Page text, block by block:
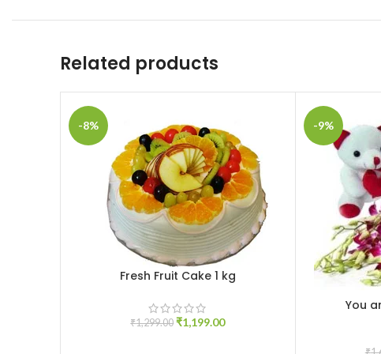
Related products
-8%
ADD TO CARTFresh Fruit Cake 1 kg
₹1,299.00 ₹1,199.00
-9%
ADD TO CART
You